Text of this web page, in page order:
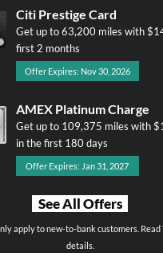
Citi Prestige Card
Get up to 63,200 miles with
first 2 months
Offer Expires: Nov 30, 2026
AMEX Platinum Charge
Get up to 109,375 miles with
in the first 180 days
Offer Expires: Jan 31, 2027
See All Offers
apply to new-to-bank customers. Read
details.